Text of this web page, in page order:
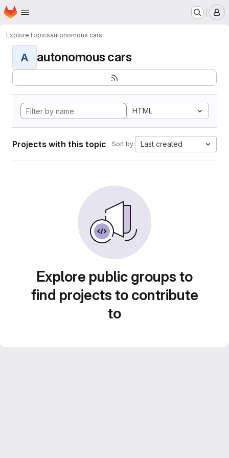
Skip to main content
Homepage
ExploreTopicsautonomous cars
A autonomous cars
HTML
Projects with this topic Sort by: Last created
Explore public groups to
find projects to contribute
to